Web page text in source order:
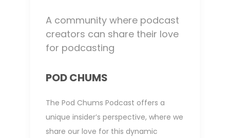
A community where podcast
creators can share their love
for podcasting
POD CHUMS
The Pod Chums Podcast offers a
unique insider’s perspective, where we
share our love for this dynamic